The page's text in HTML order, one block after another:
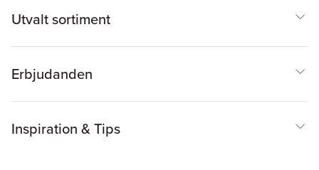
Utvalt sortiment
Erbjudanden
Inspiration & Tips